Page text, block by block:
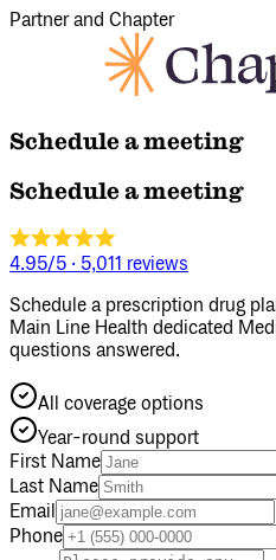
Partner and Chapter
Schedule a meeting
Schedule a meeting
4.95/5 · 5,011 reviews
Schedule a prescription drug
Main Line Health dedicated
questions answered.
All coverage options
Year‑round support
First Name
Last Name
Email
Phone